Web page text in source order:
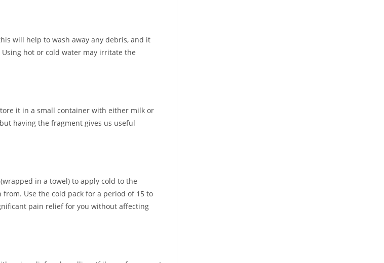
will help to wash away any debris, and it
hot or cold water may irritate the
it in a small container with either milk or
having the fragment gives us useful
in a towel) to apply cold to the
Use the cold pack for a period of 15 to
pain relief for you without affecting